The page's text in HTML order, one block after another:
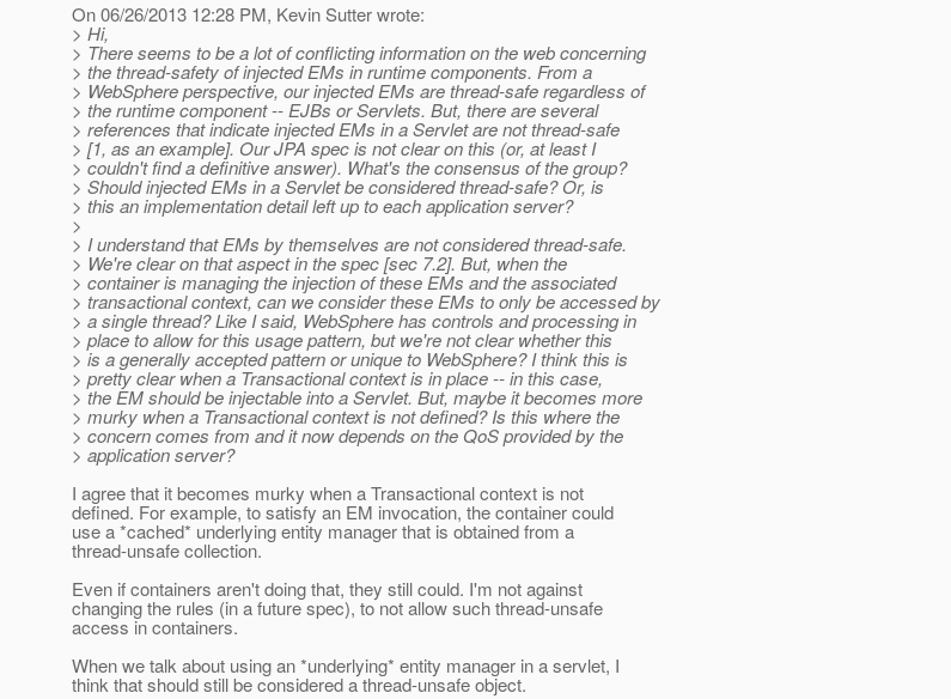
On 06/26/2013 12:28 PM, Kevin Sutter wrote:
> Hi,
> There seems to be a lot of conflicting information on the web concerning
> the thread-safety of injected EMs in runtime components. From a
> WebSphere perspective, our injected EMs are thread-safe regardless of
> the runtime component -- EJBs or Servlets. But, there are several
> references that indicate injected EMs in a Servlet are not thread-safe
> [1, as an example]. Our JPA spec is not clear on this (or, at least I
> couldn't find a definitive answer). What's the consensus of the group?
> Should injected EMs in a Servlet be considered thread-safe? Or, is
> this an implementation detail left up to each application server?
>
> I understand that EMs by themselves are not considered thread-safe.
> We're clear on that aspect in the spec [sec 7.2]. But, when the
> container is managing the injection of these EMs and the associated
> transactional context, can we consider these EMs to only be accessed by
> a single thread? Like I said, WebSphere has controls and processing in
> place to allow for this usage pattern, but we're not clear whether this
> is a generally accepted pattern or unique to WebSphere? I think this is
> pretty clear when a Transactional context is in place -- in this case,
> the EM should be injectable into a Servlet. But, maybe it becomes more
> murky when a Transactional context is not defined? Is this where the
> concern comes from and it now depends on the QoS provided by the
> application server?
I agree that it becomes murky when a Transactional context is not
defined. For example, to satisfy an EM invocation, the container could
use a *cached* underlying entity manager that is obtained from a
thread-unsafe collection.
Even if containers aren't doing that, they still could. I'm not against
changing the rules (in a future spec), to not allow such thread-unsafe
access in containers.
When we talk about using an *underlying* entity manager in a servlet, I
think that should still be considered a thread-unsafe object.